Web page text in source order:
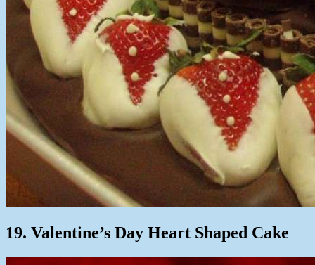
19. Valentine’s Day Heart Shaped Cake